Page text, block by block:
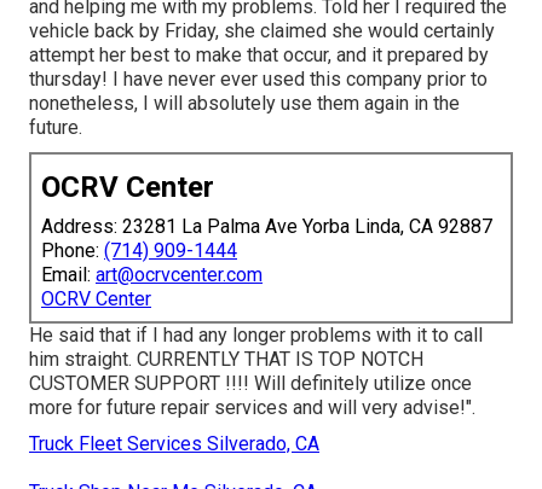
and helping me with my problems. Told her I required the
vehicle back by Friday, she claimed she would certainly
attempt her best to make that occur, and it prepared by
thursday! I have never ever used this company prior to
nonetheless, I will absolutely use them again in the
future.
OCRV Center
Address: 23281 La Palma Ave Yorba Linda, CA 92887
Phone: (714) 909-1444
Email: art@ocrvcenter.com
OCRV Center
He said that if I had any longer problems with it to call
him straight. CURRENTLY THAT IS TOP NOTCH
CUSTOMER SUPPORT !!!! Will definitely utilize once
more for future repair services and will very advise!".
Truck Fleet Services Silverado, CA